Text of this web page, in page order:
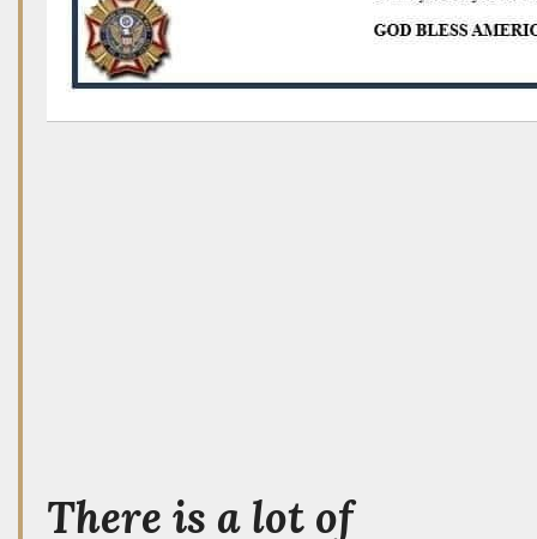
There is a lot of